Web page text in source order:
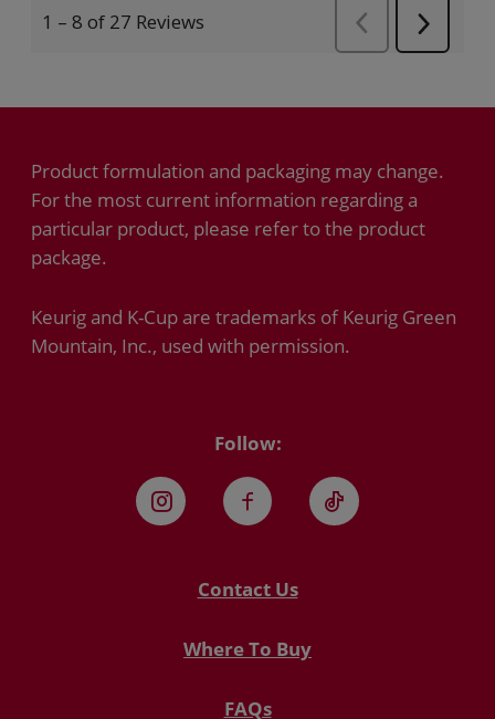
Follow:
InstagramFacebookTikTok
Contact Us
Where To Buy
FAQs
Product formulation and packaging may change.
For the most current information regarding a
particular product, please refer to the product
package.
Keurig and K-Cup are trademarks of Keurig Green
Mountain, Inc., used with permission.